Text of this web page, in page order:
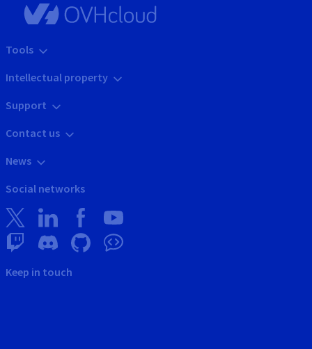
Tools
Intellectual property
Support
Contact us
News
Social networks
Keep in touch